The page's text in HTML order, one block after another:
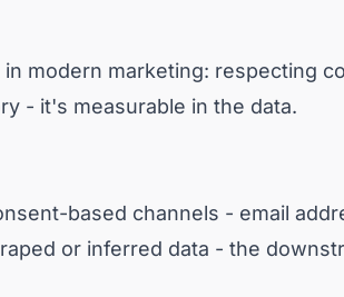
modern marketing: respecting
- it's measurable in the data.
based channels - email
or inferred data - the